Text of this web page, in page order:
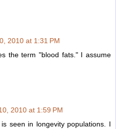
2010 at 1:31 PM
the term "blood fats." I assume
2010 at 1:59 PM
seen in longevity populations. I